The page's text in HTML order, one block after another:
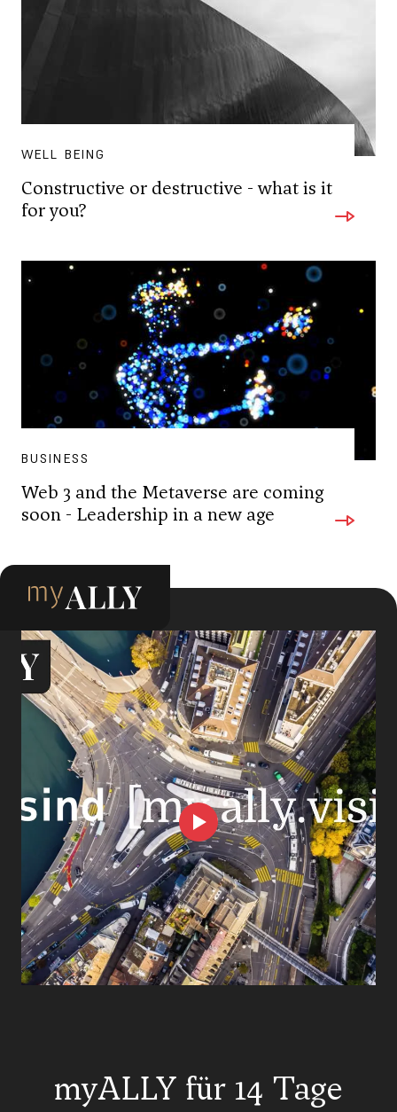
WELL BEING
Constructive or destructive - what is it
for you?
BUSINESS
Web 3 and the Metaverse are coming
soon - Leadership in a new age
myALLY für 14 Tage